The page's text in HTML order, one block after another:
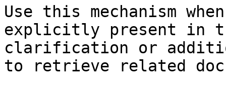
Use this mechanism
explicitly present in
clarification or